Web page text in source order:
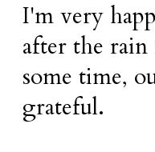
I'm very
after the
some time,
grateful.